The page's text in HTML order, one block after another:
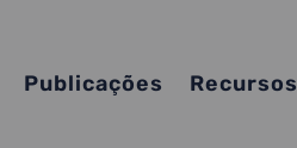
Publicações Recursos